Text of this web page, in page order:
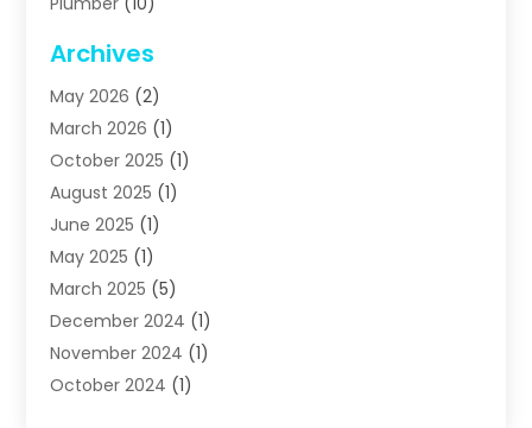
Plumbing Services
Septic Services
Water Heating(8)
Water Treatment Services
Archives
May 2026 (2)
March 2026 (1)
October 2025 (1)
August 2025 (1)
June 2025 (1)
May 2025 (1)
March 2025 (5)
December 2024 (1)
November 2024 (1)
October 2024 (1)